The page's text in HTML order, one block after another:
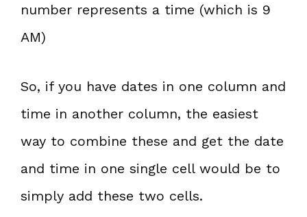
number represents a time (which is 9
AM)
So, if you have dates in one column and
time in another column, the easiest
way to combine these and get the date
and time in one single cell would be to
simply add these two cells.